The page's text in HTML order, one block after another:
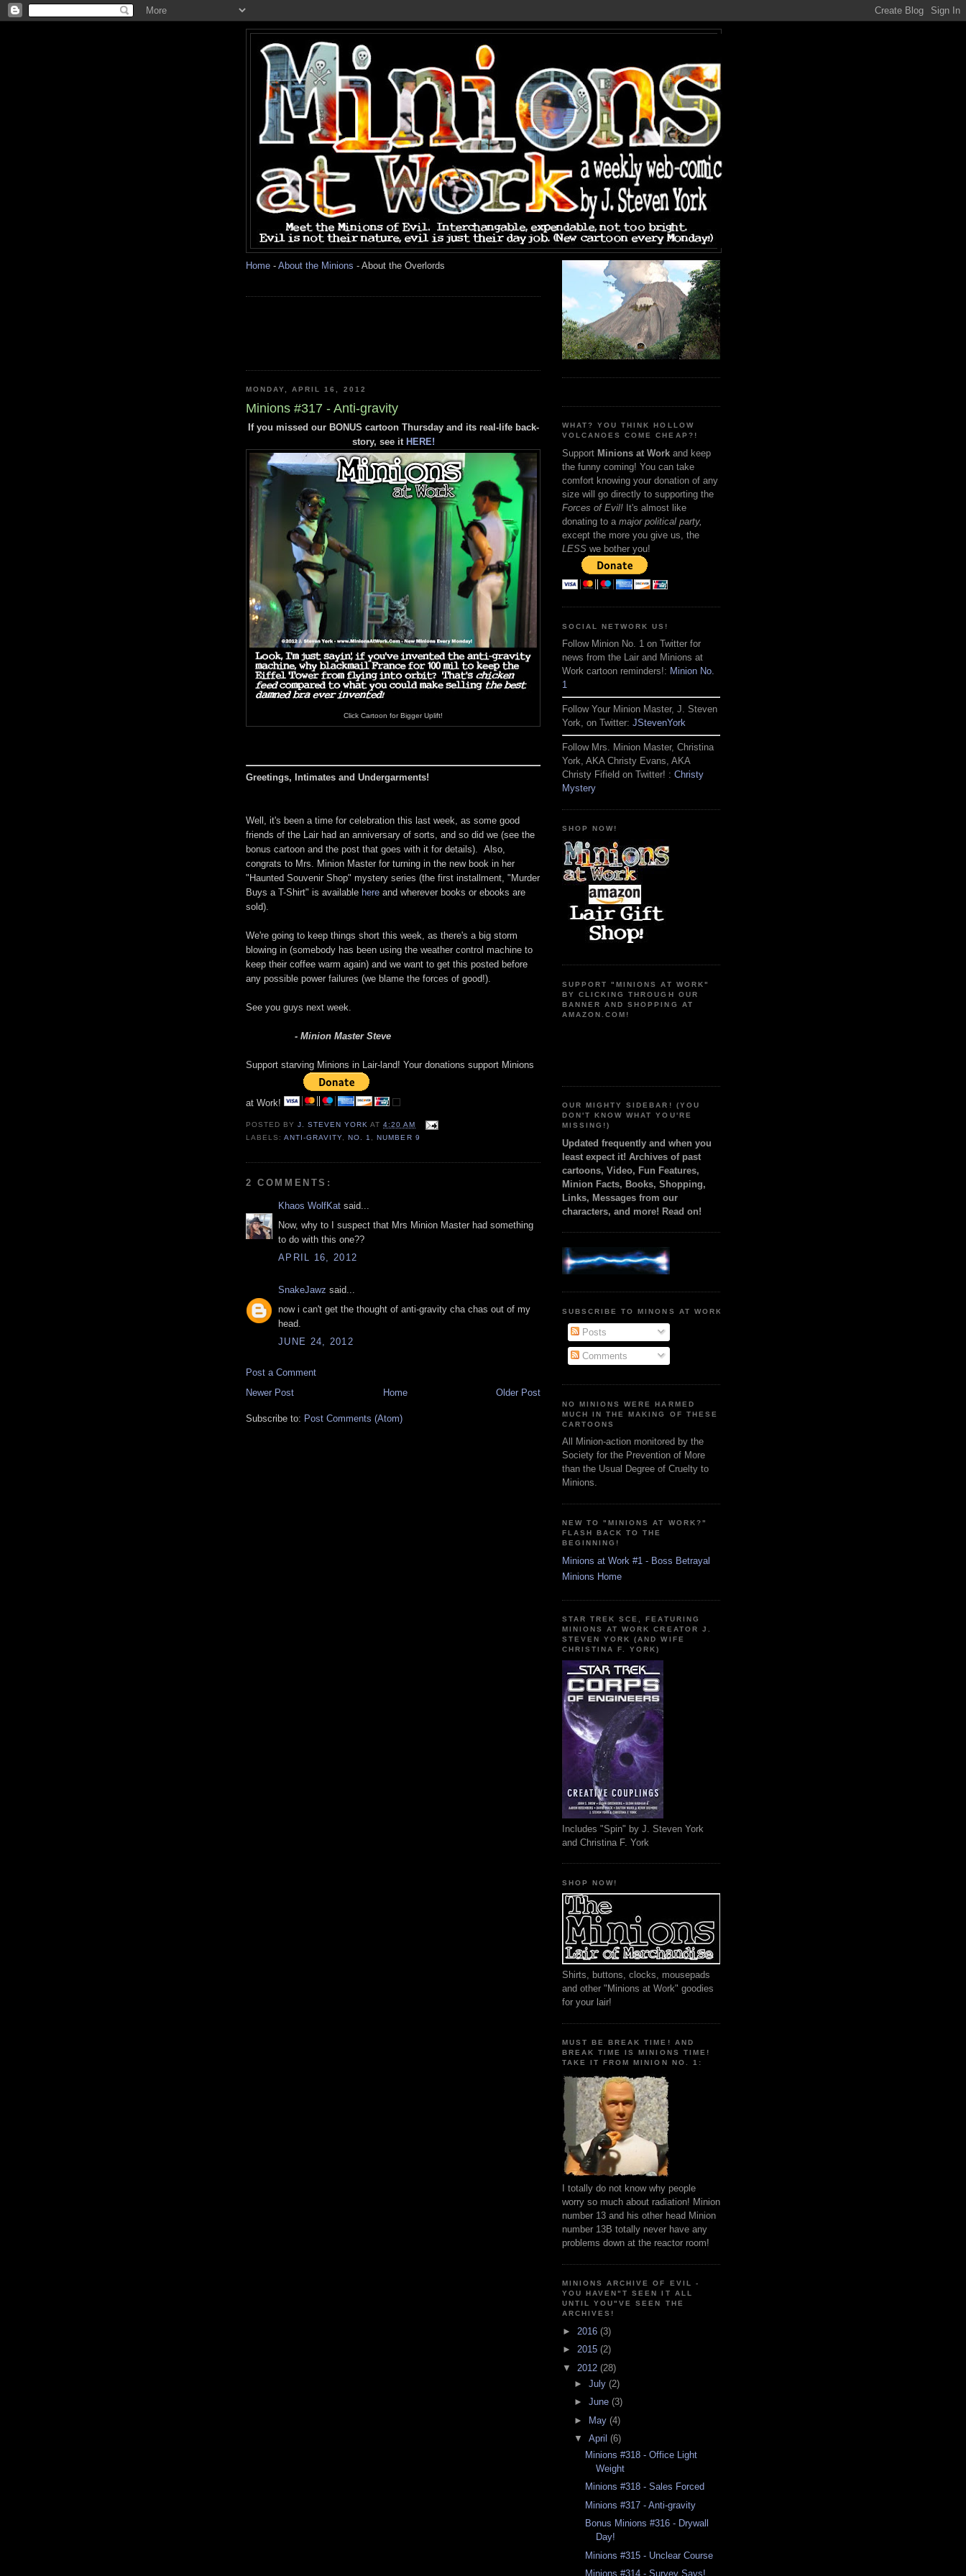
Home - About the Minions - About the Overlords
MONDAY, APRIL 16, 2012
Minions #317 - Anti-gravity
If you missed our BONUS cartoon Thursday and its real-life back-
story, see it HERE!
Click Cartoon for Bigger Uplift!
Greetings, Intimates and Undergarments!
Well, it's been a time for celebration this last week, as some good
friends of the Lair had an anniversary of sorts, and so did we (see the
bonus cartoon and the post that goes with it for details). Also,
congrats to Mrs. Minion Master for turning in the new book in her
"Haunted Souvenir Shop" mystery series (the first installment, "Murder
Buys a T-Shirt" is available here and wherever books or ebooks are
sold).
We're going to keep things short this week, as there's a big storm
blowing in (somebody has been using the weather control machine to
keep their coffee warm again) and we want to get this posted before
any possible power failures (we blame the forces of good!).
See you guys next week.
- Minion Master Steve
Support starving Minions in Lair-land! Your donations support Minions
at Work!
POSTED BYJ. STEVEN YORK AT4:20 AM
LABELS:ANTI-GRAVITY ,NO. 1 ,NUMBER 9
2 COMMENTS:
Khaos WolfKat said...
Now, why to I suspect that Mrs Minion Master had something
to do with this one??
APRIL 16, 2012
SnakeJawz said...
now i can't get the thought of anti-gravity cha chas out of my
head.
JUNE 24, 2012
Post a Comment
Newer Post
Older Post
Home
Subscribe to: Post Comments (Atom)
WHAT? YOU THINK HOLLOW
VOLCANOES COME CHEAP?!
Support Minions at Work and keep
the funny coming! You can take
comfort knowing your donation of any
size will go directly to supporting the
Forces of Evil! It's almost like
donating to a major political party,
except the more you give us, the
LESS we bother you!
SOCIAL NETWORK US!
Follow Minion No. 1 on Twitter for
news from the Lair and Minions at
Work cartoon reminders!: Minion No.
1
Follow Your Minion Master, J. Steven
York, on Twitter: JStevenYork
Follow Mrs. Minion Master, Christina
York, AKA Christy Evans, AKA
Christy Fifield on Twitter! : Christy
Mystery
SHOP NOW!
SUPPORT "MINIONS AT WORK"
BY CLICKING THROUGH OUR
BANNER AND SHOPPING AT
AMAZON.COM!
OUR MIGHTY SIDEBAR! (YOU
DON'T KNOW WHAT YOU'RE
MISSING!)
Updated frequently and when you
least expect it! Archives of past
cartoons, Video, Fun Features,
Minion Facts, Books, Shopping,
Links, Messages from our
characters, and more! Read on!
SUBSCRIBE TO MINONS AT WORK
Posts
Comments
NO MINIONS WERE HARMED
MUCH IN THE MAKING OF THESE
CARTOONS
All Minion-action monitored by the
Society for the Prevention of More
than the Usual Degree of Cruelty to
Minions.
NEW TO "MINIONS AT WORK?"
FLASH BACK TO THE
BEGINNING!
Minions at Work #1 - Boss Betrayal
Minions Home
STAR TREK SCE, FEATURING
MINIONS AT WORK CREATOR J.
STEVEN YORK (AND WIFE
CHRISTINA F. YORK)
Includes "Spin" by J. Steven York
and Christina F. York
SHOP NOW!
Shirts, buttons, clocks, mousepads
and other "Minions at Work" goodies
for your lair!
MUST BE BREAK TIME! AND
BREAK TIME IS MINIONS TIME!
TAKE IT FROM MINION NO. 1:
I totally do not know why people
worry so much about radiation! Minion
number 13 and his other head Minion
number 13B totally never have any
problems down at the reactor room!
MINIONS ARCHIVE OF EVIL -
YOU HAVEN"T SEEN IT ALL
UNTIL YOU"VE SEEN THE
ARCHIVES!
► 2016 (3)
► 2015 (2)
▼ 2012 (28)
► July (2)
► June (3)
►
May (4)
▼ April (6)
Minions #318 - Office Light
Weight
Minions #318 - Sales Forced
Minions #317 - Anti-gravity
Bonus Minions #316 - Drywall
Day!
Minions #315 - Unclear Course
Minions #314 - Survey Says!